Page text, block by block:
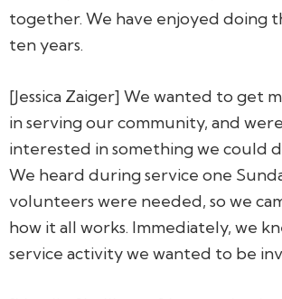
together. We have enjoyed doing
ten years.
[Jessica Zaiger] We wanted to get
in serving our community, and
interested in something we could
We heard during service one
volunteers were needed, so we
how it all works. Immediately, we
service activity we wanted to be